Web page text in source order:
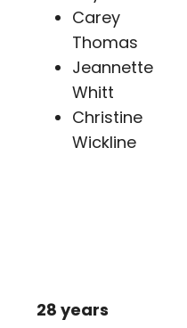
Carey
Thomas
Jeannette
Whitt
Christine
Wickline
28 years